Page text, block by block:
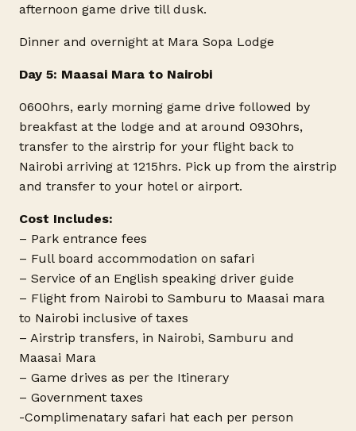
afternoon game drive till dusk.
Dinner and overnight at Mara Sopa Lodge
Day 5: Maasai Mara to Nairobi
0600hrs, early morning game drive followed by
breakfast at the lodge and at around 0930hrs,
transfer to the airstrip for your flight back to
Nairobi arriving at 1215hrs. Pick up from the airstrip
and transfer to your hotel or airport.
Cost Includes:
– Park entrance fees
– Full board accommodation on safari
– Service of an English speaking driver guide
– Flight from Nairobi to Samburu to Maasai mara
to Nairobi inclusive of taxes
– Airstrip transfers, in Nairobi, Samburu and
Maasai Mara
– Game drives as per the Itinerary
– Government taxes
-Complimenatary safari hat each per person